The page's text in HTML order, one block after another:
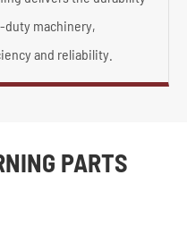
duty machinery,
and reliability.
PARTS